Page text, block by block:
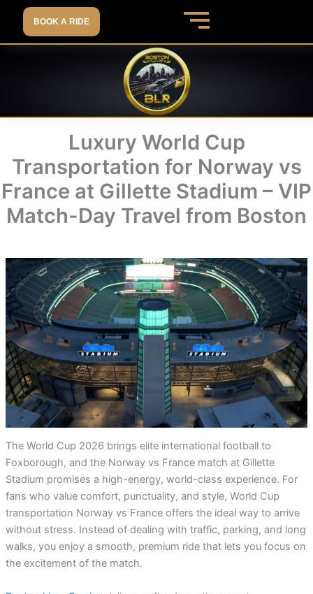
content
BOOK A RIDE
Luxury World Cup
Transportation for Norway vs
France at Gillette Stadium – VIP
Match-Day Travel from Boston
The World Cup 2026 brings elite international football to
Foxborough, and the Norway vs France match at Gillette
Stadium promises a high-energy, world-class experience. For
fans who value comfort, punctuality, and style, World Cup
transportation Norway vs France offers the ideal way to arrive
without stress. Instead of dealing with traffic, parking, and long
walks, you enjoy a smooth, premium ride that lets you focus on
the excitement of the match.